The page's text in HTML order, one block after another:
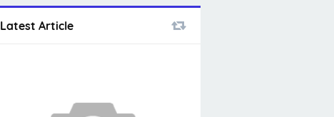
Latest Article